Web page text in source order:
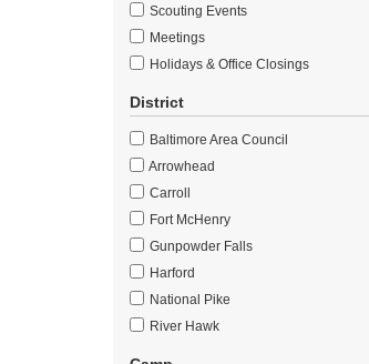
Scouting Events
Meetings
Holidays & Office Closings
District
Baltimore Area Council
Arrowhead
Carroll
Fort McHenry
Gunpowder Falls
Harford
National Pike
River Hawk